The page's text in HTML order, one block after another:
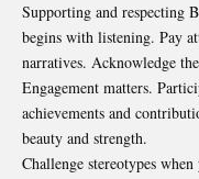
Supporting and respecting
begins with listening. Pay
narratives. Acknowledge
Engagement matters.
achievements and
beauty and strength.
Challenge stereotypes